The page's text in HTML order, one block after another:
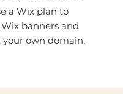
a Wix plan to
banners and
your own domain.